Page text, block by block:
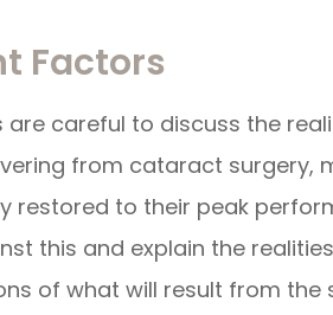
Factors
are careful to discuss the
from cataract surgery,
restored to their peak
this and explain the
of what will result from the